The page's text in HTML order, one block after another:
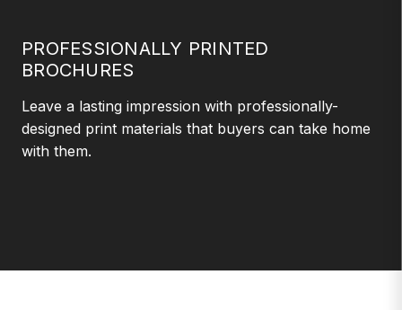
PROFESSIONALLY PRINTED
BROCHURES
Leave a lasting impression with professionally-
designed print materials that buyers can take home
with them.